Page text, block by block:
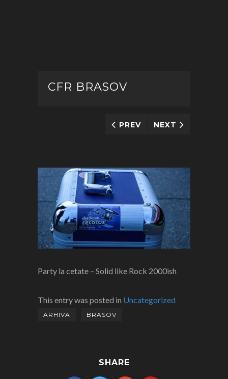
PREV NEXT
CFR BRASOV
Party la cetate – Solid like Rock 2000ish
This entry was posted in Uncategorized
ARHIVA BRASOV
SHARE